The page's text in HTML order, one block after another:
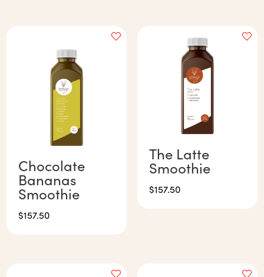
Chocolate
Bananas
Smoothie
$157.50
The Latte
Smoothie
$157.50